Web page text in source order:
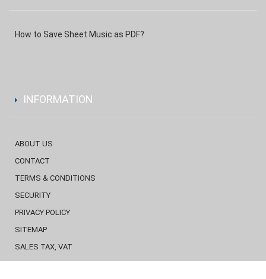
How to Save Sheet Music as PDF?
INFORMATION
ABOUT US
CONTACT
TERMS & CONDITIONS
SECURITY
PRIVACY POLICY
SITEMAP
SALES TAX, VAT